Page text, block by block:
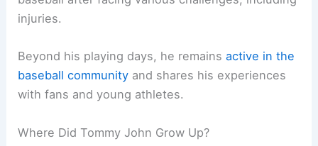
injuries.
Beyond his playing days, he remainsactive in the
baseball community and shares his experiences
with fans and young athletes.
Where Did Tommy John Grow Up?